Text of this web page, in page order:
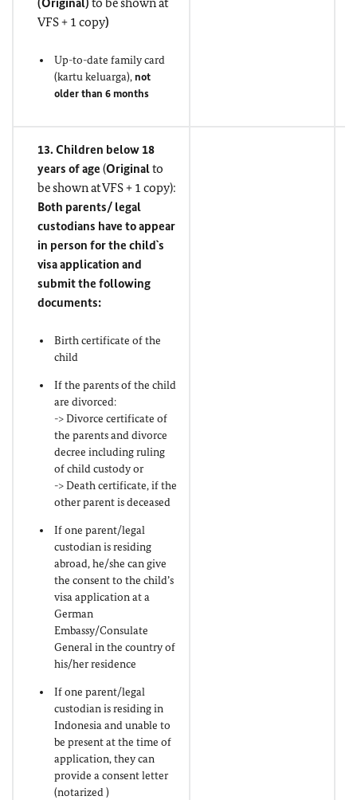
VFS + 1 copy)
Up-to-date family card
(kartu keluarga),not
older than 6 months
13. Children below 18
years of age (Originalto
be shown at VFS + 1 copy):
Both parents/ legal
custodians have to appear
in person for the child`s
visa application and
submit the following
documents:
Birth certificate of the
child
If the parents of the child
are divorced:
-> Divorce certificate of
the parents and divorce
decree including ruling
of child custody or
-> Death certificate, if the
other parent is deceased
If one parent/legal
custodian is residing
abroad, he/she can give
the consent to the child’s
visa application at a
German
Embassy/Consulate
General in the country of
his/her residence
If one parent/legal
custodian is residing in
Indonesia and unable to
be present at the time of
application, they can
provide a consent letter
(notarized )